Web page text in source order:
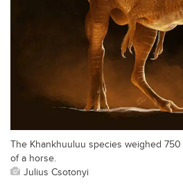
The Khankhuuluu species weighed
of a horse.
Julius Csotonyi